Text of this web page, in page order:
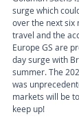
surge which
over the next six
travel and the
Europe GS are
day surge with
summer. The
was
markets will be
keep up!